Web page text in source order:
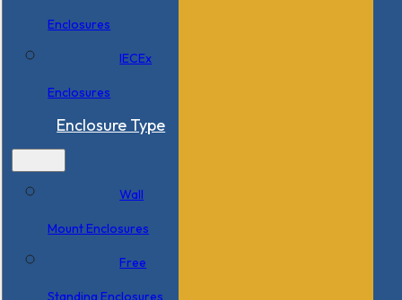
Enclosures
IECEx
Enclosures
Enclosure Type
Wall
Mount Enclosures
Free